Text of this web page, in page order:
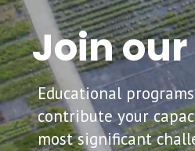
Join
Educational
contribute your
most significant